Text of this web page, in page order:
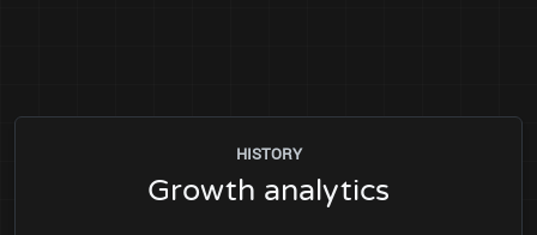
HISTORY
Growth analytics